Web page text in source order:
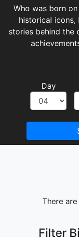
Who was born
historical icons,
stories behind the
Day
There
Filter